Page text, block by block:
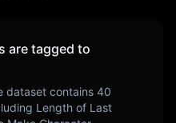
are tagged to
dataset contains 40
Length of Last